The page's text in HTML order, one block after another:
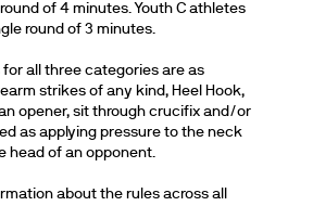
of 4 minutes. Youth C athletes
round of 3 minutes.
all three categories are as
strikes of any kind, Heel Hook,
opener, sit through crucifix and/or
as applying pressure to the neck
head of an opponent.
about the rules across all